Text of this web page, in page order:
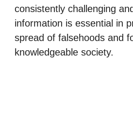
consistently challenging
information is essential in
spread of falsehoods and
knowledgeable society.